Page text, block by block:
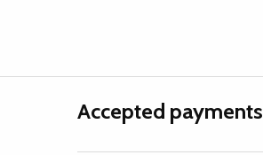
Accepted payments